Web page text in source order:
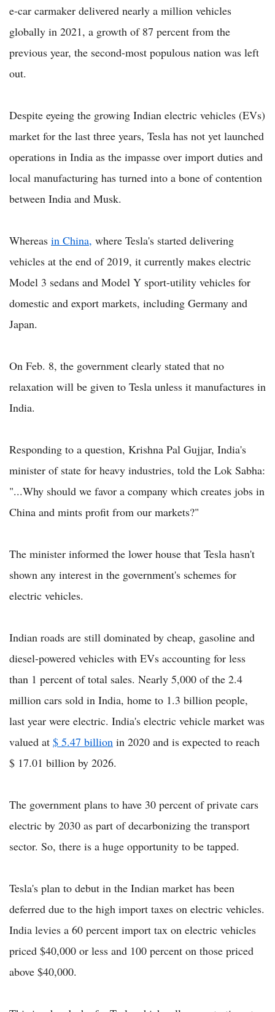
e-car carmaker delivered nearly a million vehicles
globally in 2021, a growth of 87 percent from the
previous year, the second-most populous nation was left
out.
Despite eyeing the growing Indian electric vehicles (EVs)
market for the last three years, Tesla has not yet launched
operations in India as the impasse over import duties and
local manufacturing has turned into a bone of contention
between India and Musk.
Whereas in China, where Tesla's started delivering
vehicles at the end of 2019, it currently makes electric
Model 3 sedans and Model Y sport-utility vehicles for
domestic and export markets, including Germany and
Japan.
On Feb. 8, the government clearly stated that no
relaxation will be given to Tesla unless it manufactures in
India.
Responding to a question, Krishna Pal Gujjar, India's
minister of state for heavy industries, told the Lok Sabha:
"...Why should we favor a company which creates jobs in
China and mints profit from our markets?"
The minister informed the lower house that Tesla hasn't
shown any interest in the government's schemes for
electric vehicles.
Indian roads are still dominated by cheap, gasoline and
diesel-powered vehicles with EVs accounting for less
than 1 percent of total sales. Nearly 5,000 of the 2.4
million cars sold in India, home to 1.3 billion people,
last year were electric. India's electric vehicle market was
valued at $ 5.47 billion in 2020 and is expected to reach
$ 17.01 billion by 2026.
The government plans to have 30 percent of private cars
electric by 2030 as part of decarbonizing the transport
sector. So, there is a huge opportunity to be tapped.
Tesla's plan to debut in the Indian market has been
deferred due to the high import taxes on electric vehicles.
India levies a 60 percent import tax on electric vehicles
priced $40,000 or less and 100 percent on those priced
above $40,000.